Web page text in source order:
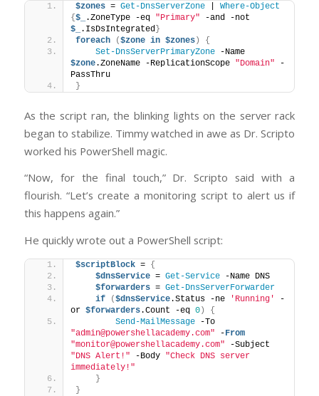
$zones = Get-DnsServerZone | Where-Object
{$_ .ZoneType -eq "Primary"
$_
.IsDsIntegrated}
foreach
($zone in $zones)
{
Set-DnsServerPrimaryZone
-Name
$zone.ZoneName -ReplicationScope "Domain" -
PassThru
}
As the script ran, the blinking lights on the server rack
began to stabilize. Timmy watched in awe as Dr. Scripto
worked his PowerShell magic.
“Now, for the final touch,” Dr. Scripto said with a
flourish. “Let’s create a monitoring script to alert us if
this happens again.”
He quickly wrote out a PowerShell script:
$scriptBlock = {
$dnsService = Get-Service -Name DNS
$forwarders = Get-DnsServerForwarder
if
($dnsService.Status -ne 'Running'
-
or $forwarders.Count -eq 0)
{
Send-MailMessage
-To
"admin@powershellacademy.com" -From
"monitor@powershellacademy.com"
"DNS Alert!" -Body "Check DNS server
immediately!"
}
}